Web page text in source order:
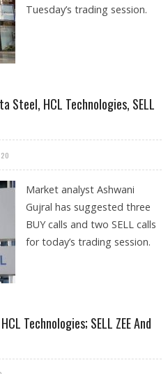
Tuesday’s trading session.
Steel, HCL Technologies, SELL
Market analyst Ashwani
Gujral has suggested three
BUY calls and two SELL calls
for today’s trading session.
Technologies; SELL ZEE And